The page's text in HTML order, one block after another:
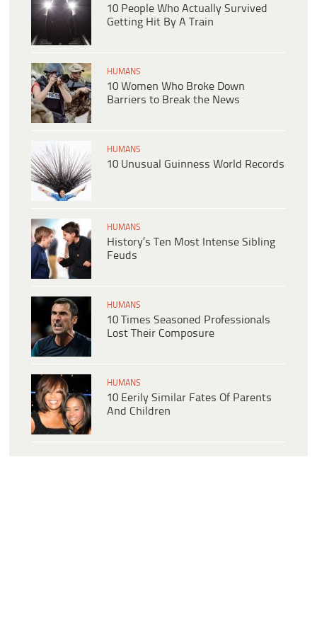
10 People Who Actually Survived
Getting Hit By A Train
HUMANS
10 Women Who Broke Down
Barriers to Break the News
HUMANS
10 Unusual Guinness World Records
HUMANS
History’s Ten Most Intense Sibling
Feuds
HUMANS
10 Times Seasoned Professionals
Lost Their Composure
HUMANS
10 Eerily Similar Fates Of Parents
And Children